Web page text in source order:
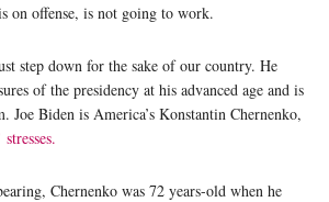
on offense, is not going to work.
step down for the sake of our country. He
of the presidency at his advanced age and is
Joe Biden is America’s Konstantin Chernenko,
Chernenko was 72 years-old when he